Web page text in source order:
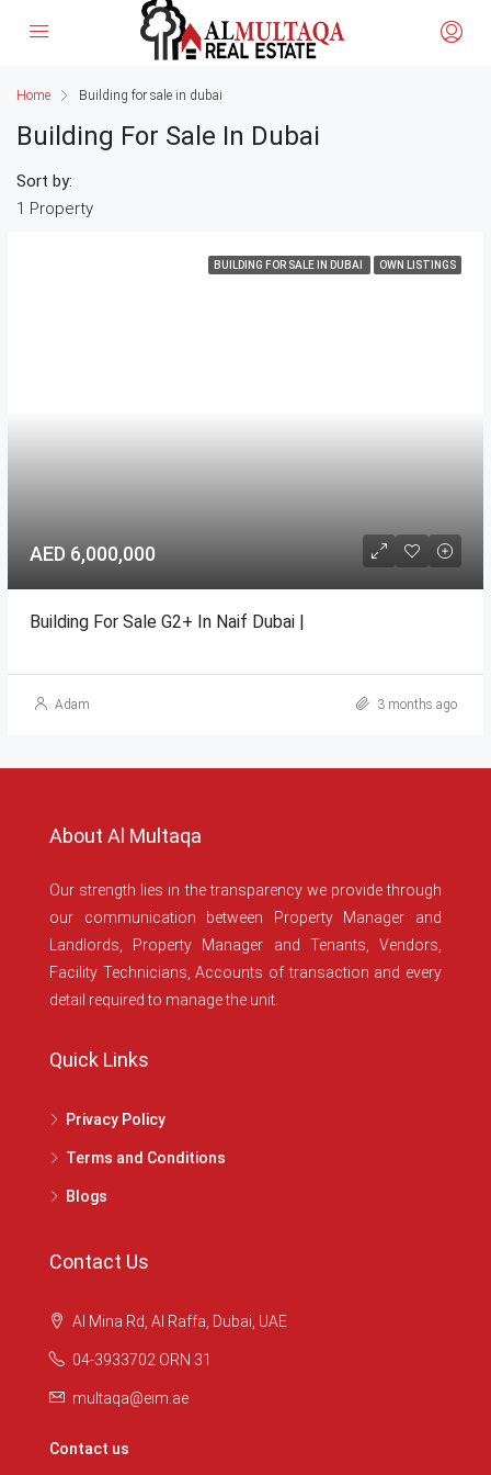
Home Building for sale in dubai
Building For Sale In Dubai
1 Property
Sort by:
BUILDING FOR SALE IN DUBAI OWN LISTINGS
AED 6,000,000
Building For Sale G2+ In Naif Dubai |
Adam 3 months ago
About Al Multaqa
Our strength lies in the transparency we provide through
our communication between Property Manager and
Landlords, Property Manager and Tenants, Vendors,
Facility Technicians, Accounts of transaction and every
detail required to manage the unit.
Quick Links
Privacy Policy
Terms and Conditions
Blogs
Contact Us
Al Mina Rd, Al Raffa, Dubai, UAE
04-3933702 ORN 31
multaqa@eim.ae
Contact us